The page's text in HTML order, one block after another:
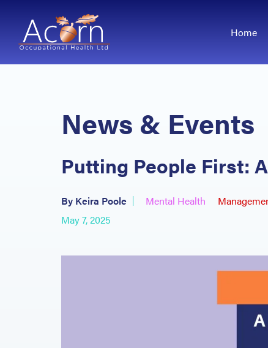
Home
News & Events
Putting People First:
By Keira Poole Mental Health
May 7, 2025